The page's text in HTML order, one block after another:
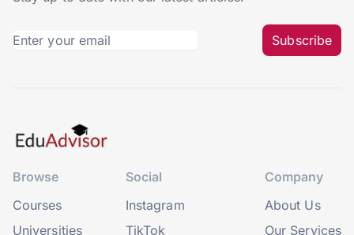
Subscribe
Browse
Courses
Universities
Social
Instagram
TikTok
Company
About Us
Our Services